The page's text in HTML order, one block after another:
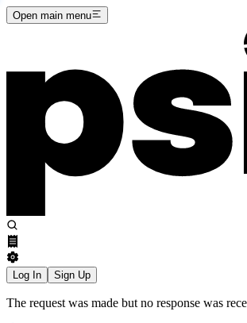
Open main menu
Log In Sign Up
The request was made but no response was